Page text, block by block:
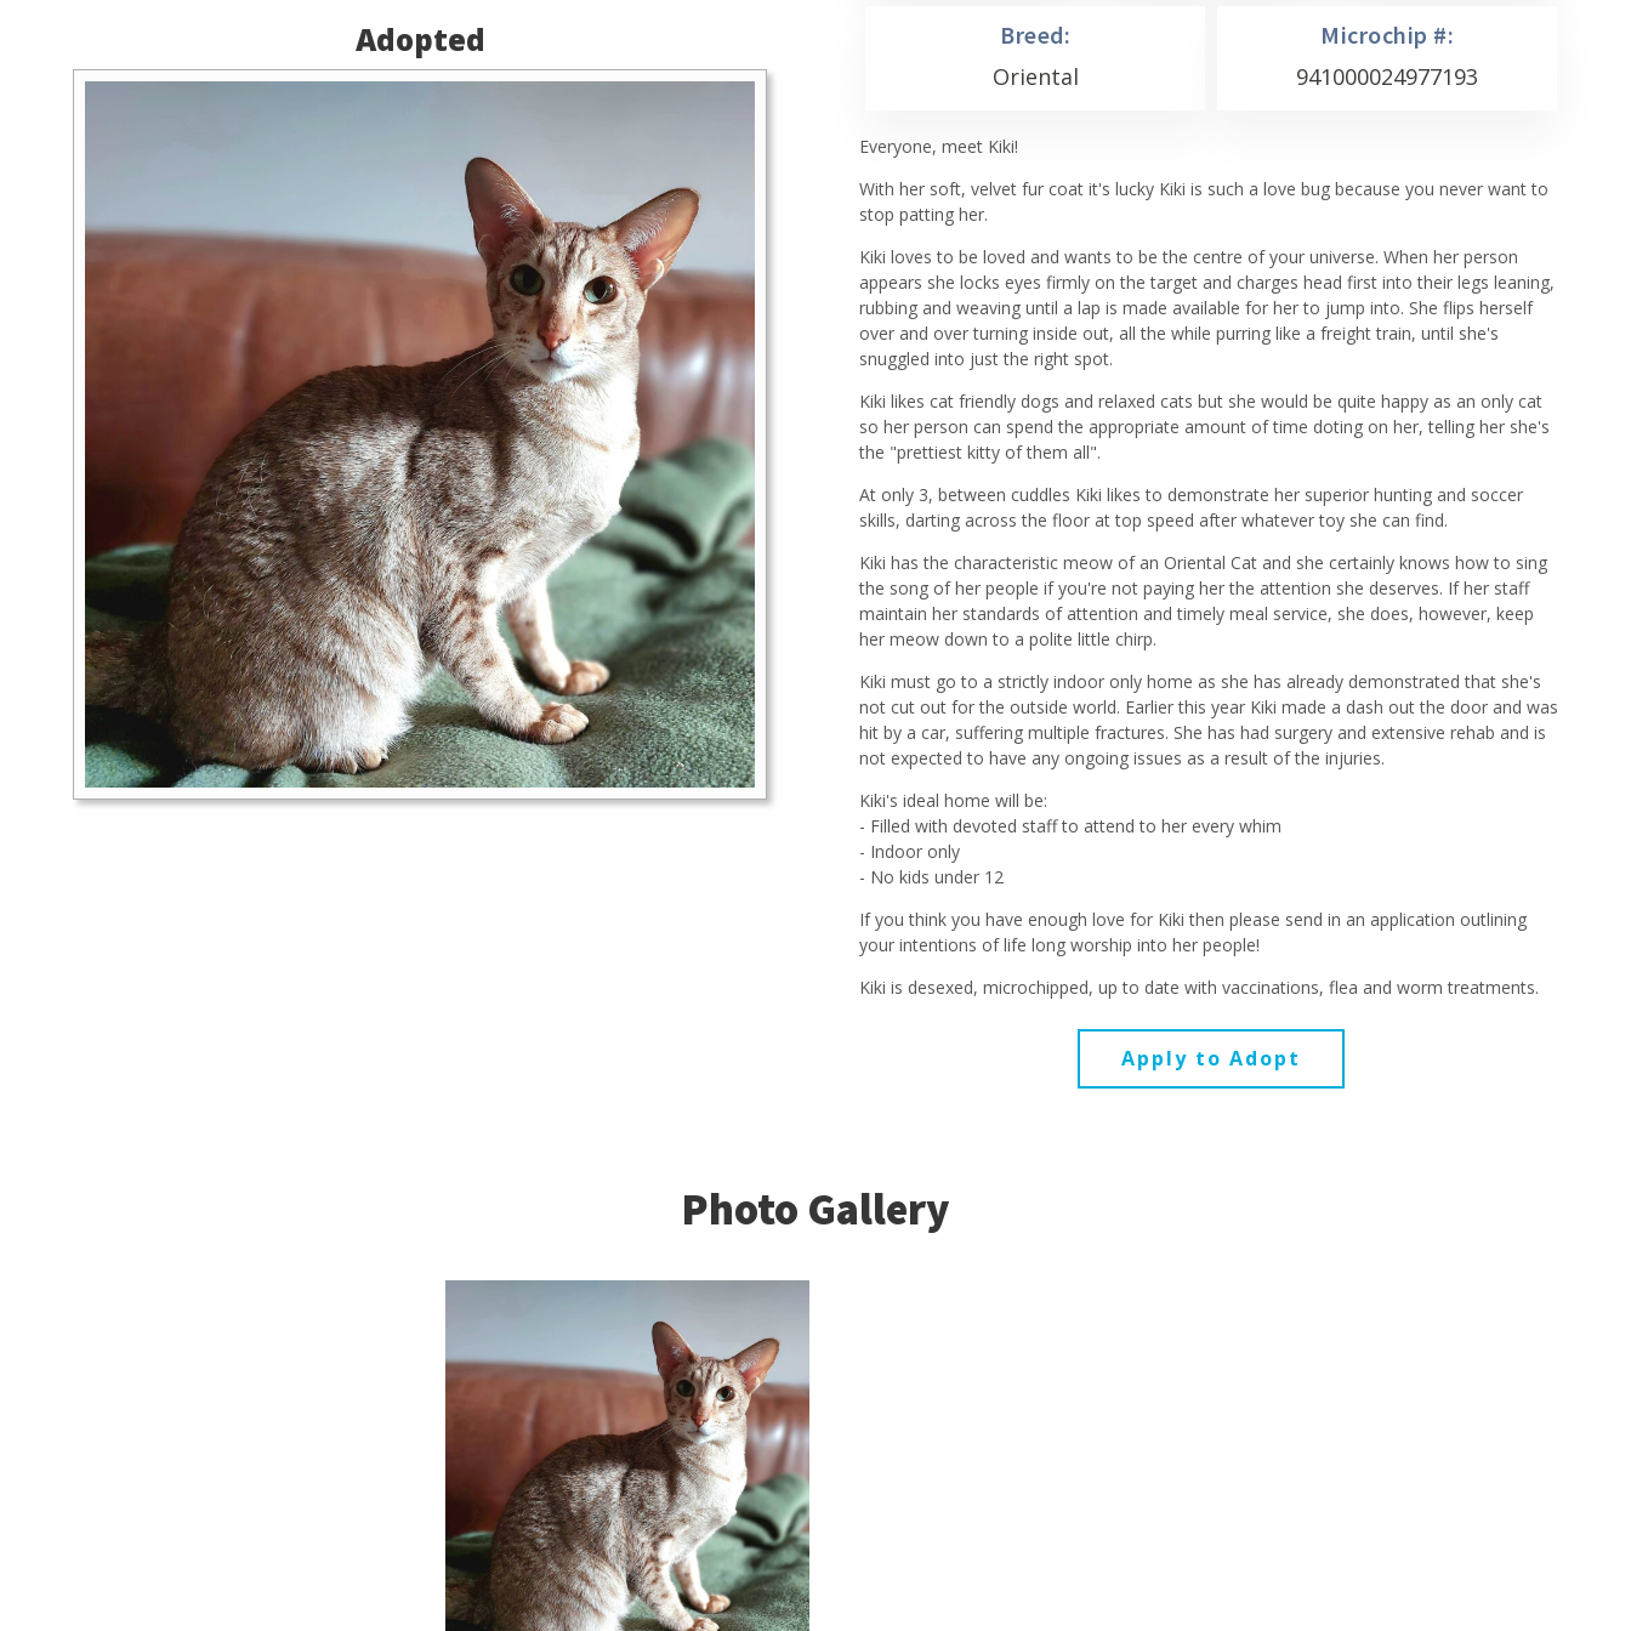
Adopted Breed:
Oriental
Microchip #:
941000024977193
Everyone, meet Kiki!
With her soft, velvet fur coat it's lucky Kiki is such a love bug because you never want to
stop patting her.
Kiki loves to be loved and wants to be the centre of your universe. When her person
appears she locks eyes firmly on the target and charges head first into their legs leaning,
rubbing and weaving until a lap is made available for her to jump into. She flips herself
over and over turning inside out, all the while purring like a freight train, until she's
snuggled into just the right spot.
Kiki likes cat friendly dogs and relaxed cats but she would be quite happy as an only cat
so her person can spend the appropriate amount of time doting on her, telling her she's
the "prettiest kitty of them all".
At only 3, between cuddles Kiki likes to demonstrate her superior hunting and soccer
skills, darting across the floor at top speed after whatever toy she can find.
Kiki has the characteristic meow of an Oriental Cat and she certainly knows how to sing
the song of her people if you're not paying her the attention she deserves. If her staff
maintain her standards of attention and timely meal service, she does, however, keep
her meow down to a polite little chirp.
Kiki must go to a strictly indoor only home as she has already demonstrated that she's
not cut out for the outside world. Earlier this year Kiki made a dash out the door and was
hit by a car, suffering multiple fractures. She has had surgery and extensive rehab and is
not expected to have any ongoing issues as a result of the injuries.
Kiki's ideal home will be:
- Filled with devoted staff to attend to her every whim
- Indoor only
- No kids under 12
If you think you have enough love for Kiki then please send in an application outlining
your intentions of life long worship into her people!
Kiki is desexed, microchipped, up to date with vaccinations, flea and worm treatments.
Apply to Adopt
Photo Gallery